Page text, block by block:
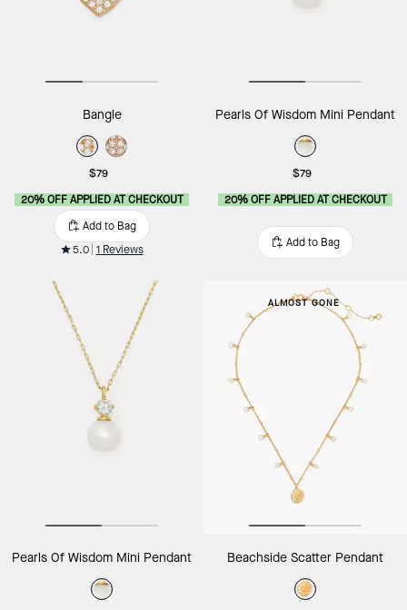
Bangle
$79
20% OFF APPLIED AT CHECKOUT
Add to Bag
5.0 1 Reviews
Pearls Of Wisdom Mini Pendant
$79
20% OFF APPLIED AT CHECKOUT
Add to Bag
Pearls Of Wisdom Mini Pendant
ALMOST GONE
Beachside Scatter Pendant